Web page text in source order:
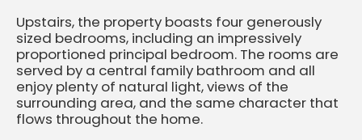
Upstairs, the property boasts four generously
sized bedrooms, including an impressively
proportioned principal bedroom. The rooms are
served by a central family bathroom and all
enjoy plenty of natural light, views of the
surrounding area, and the same character that
flows throughout the home.